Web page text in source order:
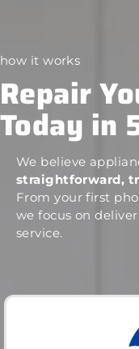
how it works
Repair
Today in
We believe
straightforward,
From your first
we focus on
service.